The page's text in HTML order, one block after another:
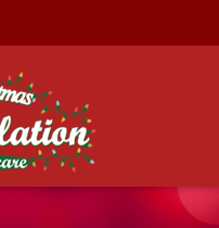
Installation